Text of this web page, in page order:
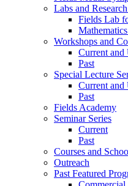
Labs and
Fields Lab
Workshops and
Current and
Past
Special Lecture
Current and
Past
Fields Academy
Seminar Series
Current
Past
Courses and
Outreach
Past Featured